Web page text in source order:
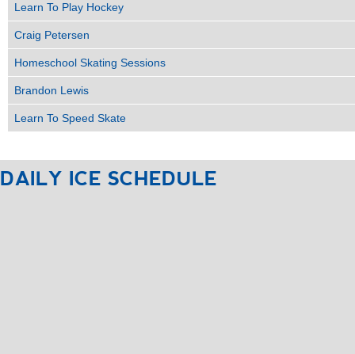
Learn To Play Hockey
Craig Petersen
Homeschool Skating Sessions
Brandon Lewis
Learn To Speed Skate
DAILY ICE SCHEDULE